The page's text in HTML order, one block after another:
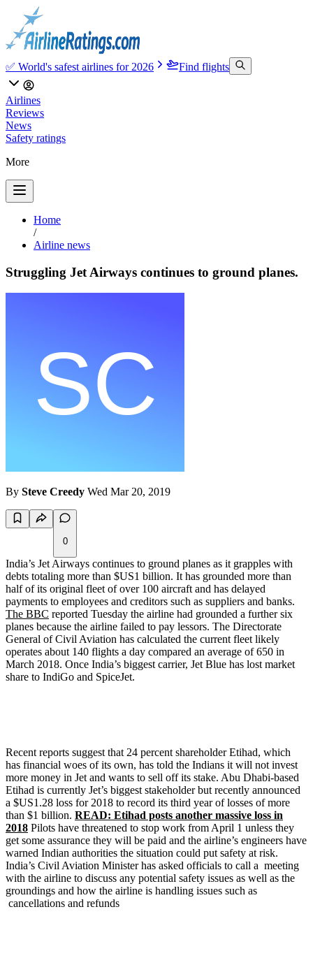
✅ World's safest airlines for 2026 Find flights
Airlines
Reviews
News
Safety ratings
More
Home
/
Airline news
Struggling Jet Airways continues to ground planes.
By Steve Creedy Wed Mar 20, 2019
0
India’s Jet Airways continues to ground planes as it grapples with
debts totaling more than $US1 billion. It has grounded more than
half of its original fleet of over 100 aircraft and has delayed
payments to employees and creditors such as suppliers and banks.
The BBC reported Tuesday the airline had grounded a further six
planes because the airline failed to pay lessors. The Directorate
General of Civil Aviation has calculated the current fleet likely
operates about 140 flights a day compared an average of 650 in
March 2018. Once India’s biggest carrier, Jet Blue has lost market
share to IndiGo and SpiceJet.
Recent reports suggest that 24 percent shareholder Etihad, which
has financial woes of its own, has told the Indians it will not invest
more money in Jet and wants to sell off its stake. Abu Dhabi-based
Etihad is currently Jet’s biggest stakeholder but recently announced
a $US1.28 loss for 2018 to record its third year of losses of more
than $1 billion. READ: Etihad posts another massive loss in
2018 Pilots have threatened to stop work from April 1 unless they
get some assurance they will be paid and the airline’s engineers have
warned Indian authorities the situation could put safety at risk.
India’s Civil Aviation Minister has asked officials to call a meeting
with the airline to discuss any potential safety issues as well as the
groundings and how the airline is handling issues such as
cancellations and refunds